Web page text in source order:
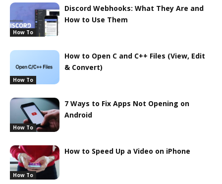
How To
Discord Webhooks: What They Are and
How to Use Them
How To
How to Open C and C++ Files (View, Edit
& Convert)
How To
7 Ways to Fix Apps Not Opening on
Android
How To
How to Speed Up a Video on iPhone